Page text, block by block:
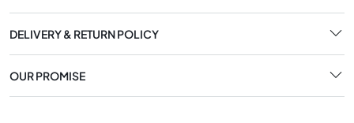
DELIVERY & RETURN POLICY
OUR PROMISE